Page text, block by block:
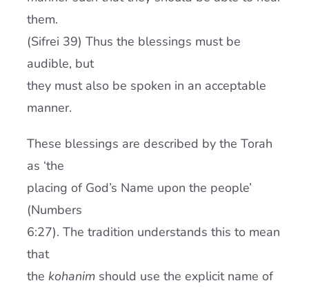
them.
(Sifrei 39) Thus the blessings must be
audible, but
they must also be spoken in an acceptable
manner.
These blessings are described by the Torah
as ‘the
placing of God’s Name upon the people’
(Numbers
6:27). The tradition understands this to mean
that
the kohanimshould use the explicit name of